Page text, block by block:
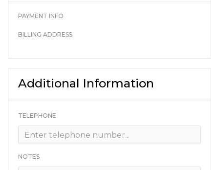
PAYMENT INFO
BILLING ADDRESS
Additional Information
TELEPHONE
NOTES